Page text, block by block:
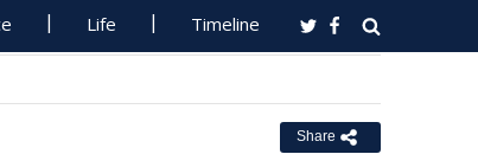
Life Timeline
Share